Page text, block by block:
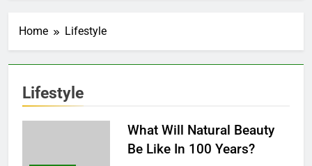
Home Lifestyle
Lifestyle
What Will Natural Beauty
Be Like In 100 Years?